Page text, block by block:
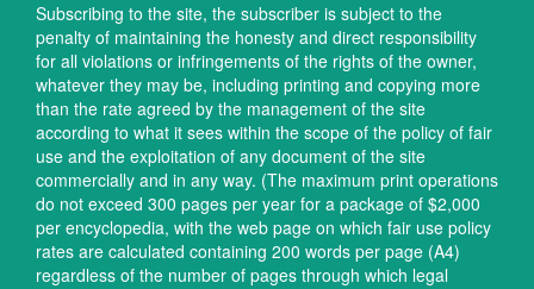
Subscribing to the site, the subscriber is subject to the
penalty of maintaining the honesty and direct responsibility
for all violations or infringements of the rights of the owner,
whatever they may be, including printing and copying more
than the rate agreed by the management of the site
according to what it sees within the scope of the policy of fair
use and the exploitation of any document of the site
commercially and in any way. (The maximum print operations
do not exceed 300 pages per year for a package of $2,000
per encyclopedia, with the web page on which fair use policy
rates are calculated containing 200 words per page (A4)
regardless of the number of pages through which legal